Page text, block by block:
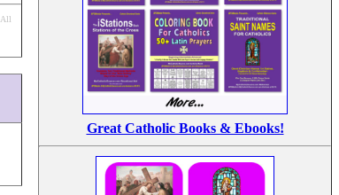
All
Great Catholic Books & Ebooks!